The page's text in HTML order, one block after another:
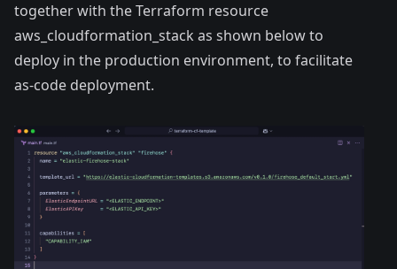
together with the Terraform resource
aws_cloudformation_stack as shown below to
deploy in the production environment, to facilitate
as-code deployment.